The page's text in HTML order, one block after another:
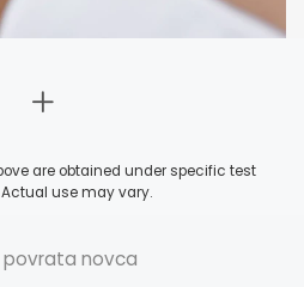
are obtained under specific test
use may vary.
novca